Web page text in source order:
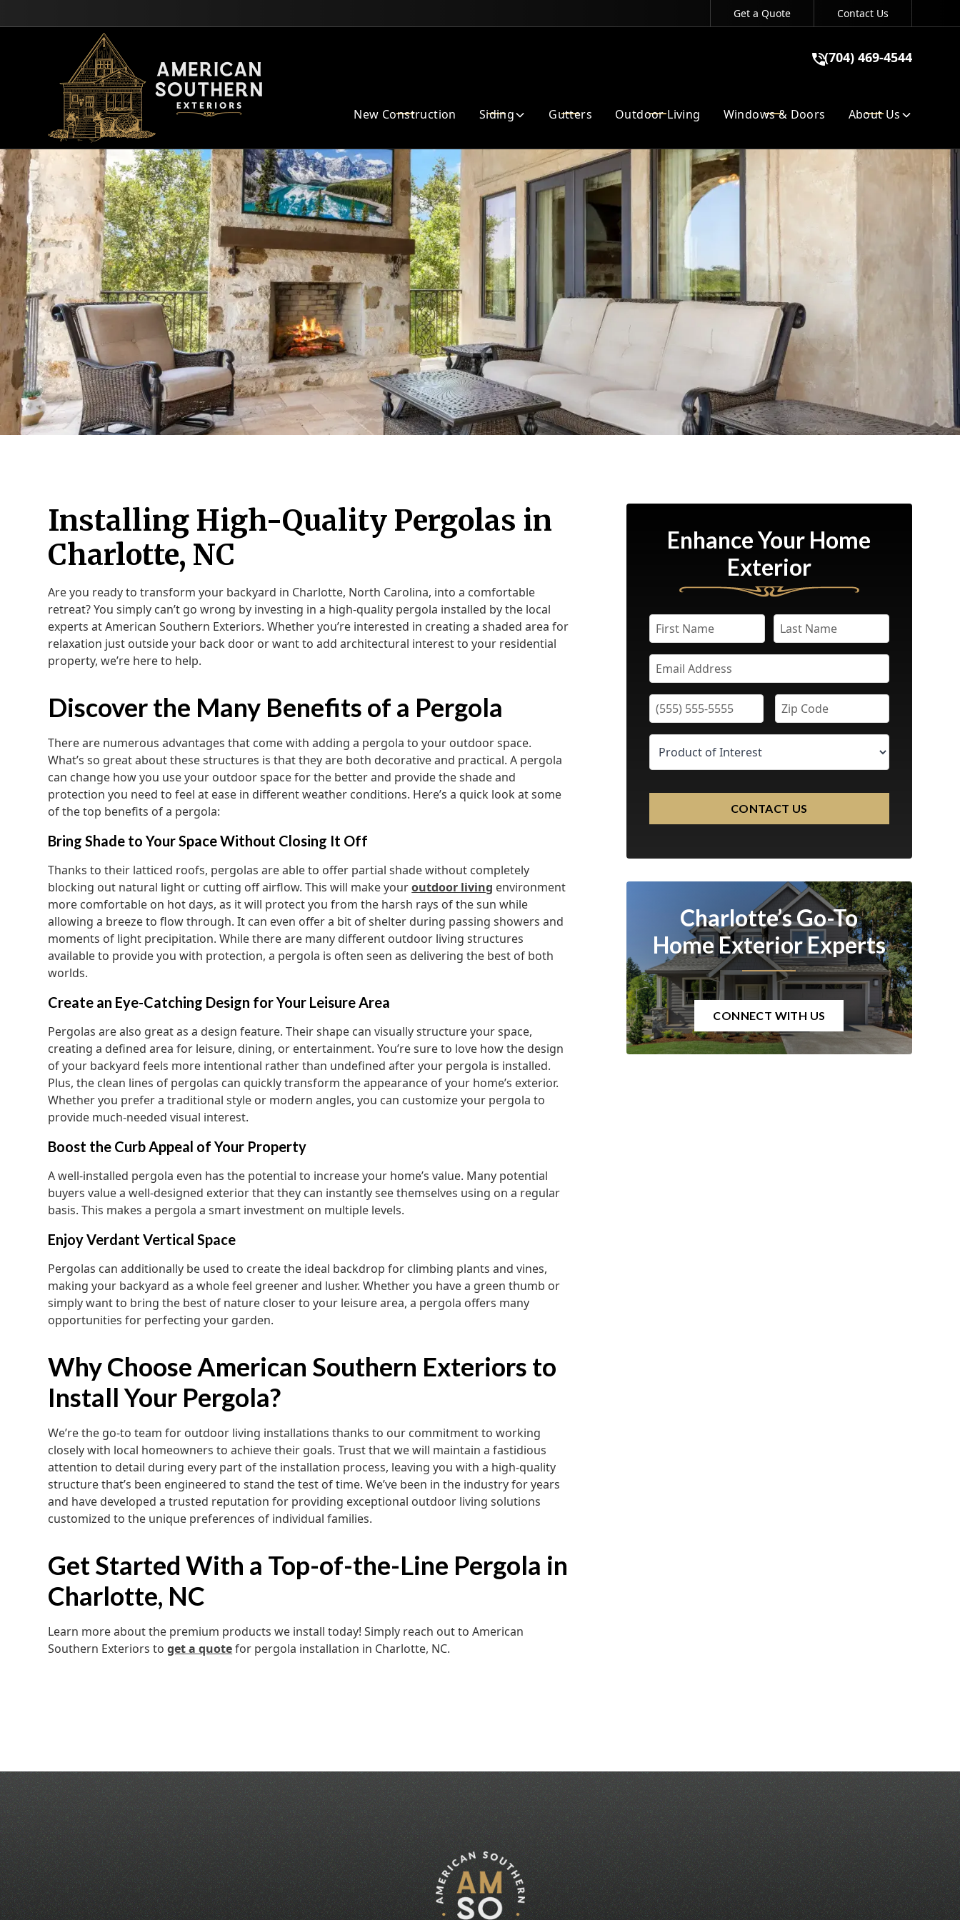
Enhance Your Home Exterior (704) 469-4544
Get a Quote Contact Us
(704) 469-4544
New Construction Siding Gutters Outdoor Living Windows & Doors About Us
Installing High-Quality Pergolas in
Charlotte, NC
Are you ready to transform your backyard in Charlotte, North Carolina, into a comfortable
retreat? You simply can’t go wrong by investing in a high-quality pergola installed by the local
experts at American Southern Exteriors. Whether you’re interested in creating a shaded area for
relaxation just outside your back door or want to add architectural interest to your residential
property, we’re here to help.
Discover the Many Benefits of a Pergola
There are numerous advantages that come with adding a pergola to your outdoor space.
What’s so great about these structures is that they are both decorative and practical. A pergola
can change how you use your outdoor space for the better and provide the shade and
protection you need to feel at ease in different weather conditions. Here’s a quick look at some
of the top benefits of a pergola:
Bring Shade to Your Space Without Closing It Off
Thanks to their latticed roofs, pergolas are able to offer partial shade without completely
blocking out natural light or cutting off airflow. This will make youroutdoor living environment
more comfortable on hot days, as it will protect you from the harsh rays of the sun while
allowing a breeze to flow through. It can even offer a bit of shelter during passing showers and
moments of light precipitation. While there are many different outdoor living structures
available to provide you with protection, a pergola is often seen as delivering the best of both
worlds.
Create an Eye-Catching Design for Your Leisure Area
Pergolas are also great as a design feature. Their shape can visually structure your space,
creating a defined area for leisure, dining, or entertainment. You’re sure to love how the design
of your backyard feels more intentional rather than undefined after your pergola is installed.
Plus, the clean lines of pergolas can quickly transform the appearance of your home’s exterior.
Whether you prefer a traditional style or modern angles, you can customize your pergola to
provide much-needed visual interest.
Boost the Curb Appeal of Your Property
A well-installed pergola even has the potential to increase your home’s value. Many potential
buyers value a well-designed exterior that they can instantly see themselves using on a regular
basis. This makes a pergola a smart investment on multiple levels.
Enjoy Verdant Vertical Space
Pergolas can additionally be used to create the ideal backdrop for climbing plants and vines,
making your backyard as a whole feel greener and lusher. Whether you have a green thumb or
simply want to bring the best of nature closer to your leisure area, a pergola offers many
opportunities for perfecting your garden.
Why Choose American Southern Exteriors to
Install Your Pergola?
We’re the go-to team for outdoor living installations thanks to our commitment to working
closely with local homeowners to achieve their goals. Trust that we will maintain a fastidious
attention to detail during every part of the installation process, leaving you with a high-quality
structure that’s been engineered to stand the test of time. We’ve been in the industry for years
and have developed a trusted reputation for providing exceptional outdoor living solutions
customized to the unique preferences of individual families.
Get Started With a Top-of-the-Line Pergola in
Charlotte, NC
Learn more about the premium products we install today! Simply reach out to American
Southern Exteriors toget a quotefor pergola installation in Charlotte, NC.
Enhance Your Home
Exterior
CONTACT US
Charlotte’s Go-To
Home Exterior Experts
CONNECT WITH US